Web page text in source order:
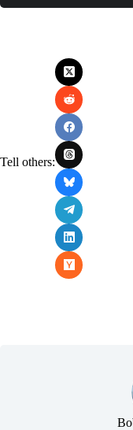
Tell others: